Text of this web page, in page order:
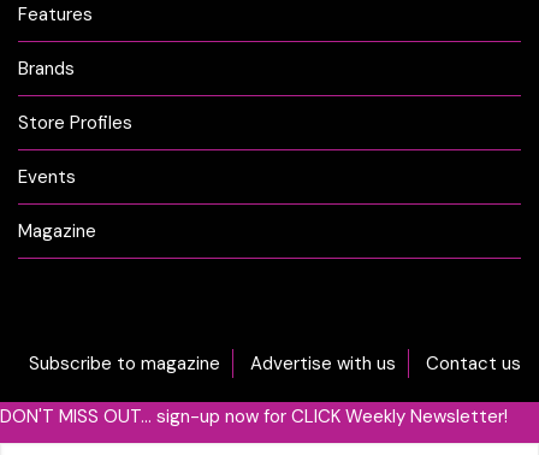
Features
Brands
Store Profiles
Events
Magazine
Subscribe to magazine Advertise with us Contact us
DON'T MISS OUT... sign-up now for CLICK Weekly Newsletter!